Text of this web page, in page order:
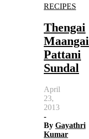
RECIPES
Thengai
Maangai
Pattani
Sundal
April
23,
2013
-
By Gayathri
Kumar